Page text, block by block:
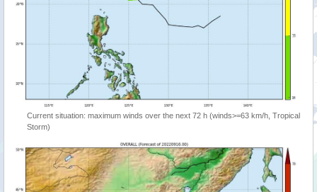
Current situation: maximum winds over the next 72 h (winds>=63 km/h, Tropical
Storm)